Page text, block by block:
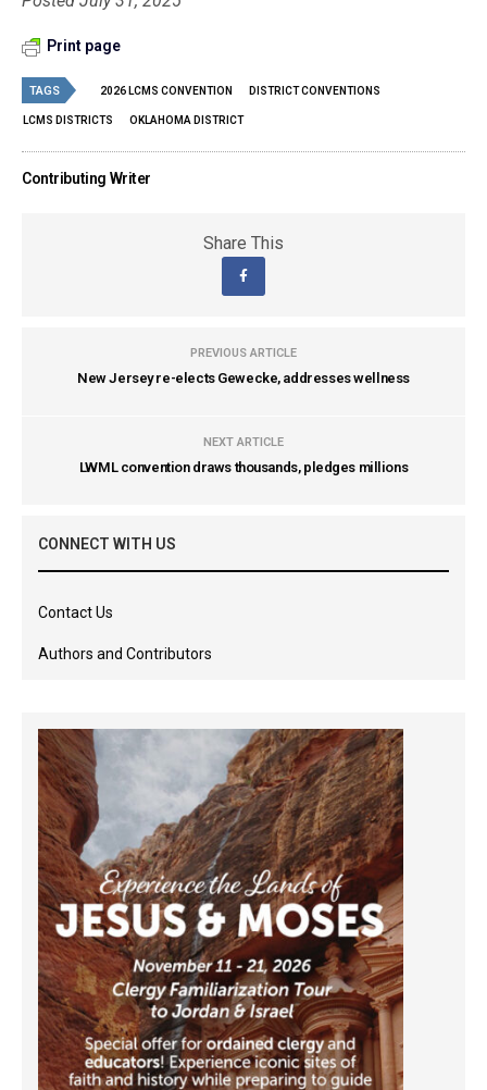
Print page
TAGS 2026 LCMS CONVENTION DISTRICT CONVENTIONS
LCMS DISTRICTS OKLAHOMA DISTRICT
Contributing Writer
Share This
PREVIOUS ARTICLE
New Jersey re-elects Gewecke, addresses wellness
NEXT ARTICLE
LWML convention draws thousands, pledges millions
CONNECT WITH US
Contact Us
Authors and Contributors